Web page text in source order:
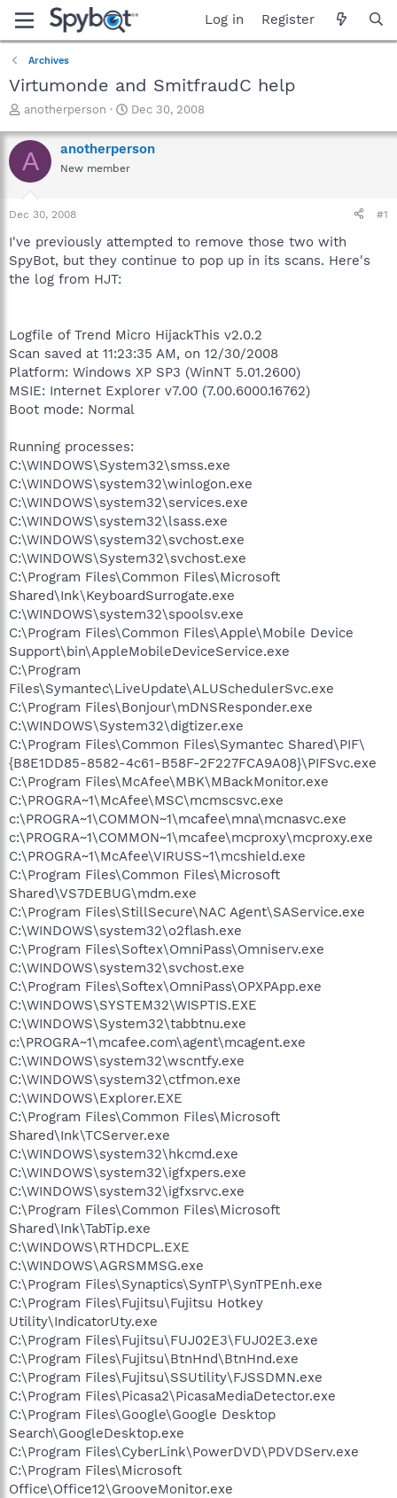
Log in Register
Archives
Virtumonde and SmitfraudC help
T
r
e
a
t
a
t
e
anotherperson
S
a
r
e
Dec 30, 2008
A anotherperson
New member
Dec 30, 2008 #1
I've previously attempted to remove those two with
SpyBot, but they continue to pop up in its scans. Here's
the log from HJT:
Logfile of Trend Micro HijackThis v2.0.2
Scan saved at 11:23:35 AM, on 12/30/2008
Platform: Windows XP SP3 (WinNT 5.01.2600)
MSIE: Internet Explorer v7.00 (7.00.6000.16762)
Boot mode: Normal
Running processes:
C:\WINDOWS\System32\smss.exe
C:\WINDOWS\system32\winlogon.exe
C:\WINDOWS\system32\services.exe
C:\WINDOWS\system32\lsass.exe
C:\WINDOWS\system32\svchost.exe
C:\WINDOWS\System32\svchost.exe
C:\Program Files\Common Files\Microsoft
Shared\Ink\KeyboardSurrogate.exe
C:\WINDOWS\system32\spoolsv.exe
C:\Program Files\Common Files\Apple\Mobile Device
Support\bin\AppleMobileDeviceService.exe
C:\Program
Files\Symantec\LiveUpdate\ALUSchedulerSvc.exe
C:\Program Files\Bonjour\mDNSResponder.exe
C:\WINDOWS\System32\digtizer.exe
C:\Program Files\Common Files\Symantec Shared\PIF\
{B8E1DD85-8582-4c61-B58F-2F227FCA9A08}\PIFSvc.exe
C:\Program Files\McAfee\MBK\MBackMonitor.exe
C:\PROGRA~1\McAfee\MSC\mcmscsvc.exe
c:\PROGRA~1\COMMON~1\mcafee\mna\mcnasvc.exe
c:\PROGRA~1\COMMON~1\mcafee\mcproxy\mcproxy.exe
C:\PROGRA~1\McAfee\VIRUSS~1\mcshield.exe
C:\Program Files\Common Files\Microsoft
Shared\VS7DEBUG\mdm.exe
C:\Program Files\StillSecure\NAC Agent\SAService.exe
C:\WINDOWS\system32\o2flash.exe
C:\Program Files\Softex\OmniPass\Omniserv.exe
C:\WINDOWS\system32\svchost.exe
C:\Program Files\Softex\OmniPass\OPXPApp.exe
C:\WINDOWS\SYSTEM32\WISPTIS.EXE
C:\WINDOWS\System32\tabbtnu.exe
c:\PROGRA~1\mcafee.com\agent\mcagent.exe
C:\WINDOWS\system32\wscntfy.exe
C:\WINDOWS\system32\ctfmon.exe
C:\WINDOWS\Explorer.EXE
C:\Program Files\Common Files\Microsoft
Shared\Ink\TCServer.exe
C:\WINDOWS\system32\hkcmd.exe
C:\WINDOWS\system32\igfxpers.exe
C:\WINDOWS\system32\igfxsrvc.exe
C:\Program Files\Common Files\Microsoft
Shared\Ink\TabTip.exe
C:\WINDOWS\RTHDCPL.EXE
C:\WINDOWS\AGRSMMSG.exe
C:\Program Files\Synaptics\SynTP\SynTPEnh.exe
C:\Program Files\Fujitsu\Fujitsu Hotkey
Utility\IndicatorUty.exe
C:\Program Files\Fujitsu\FUJ02E3\FUJ02E3.exe
C:\Program Files\Fujitsu\BtnHnd\BtnHnd.exe
C:\Program Files\Fujitsu\SSUtility\FJSSDMN.exe
C:\Program Files\Picasa2\PicasaMediaDetector.exe
C:\Program Files\Google\Google Desktop
Search\GoogleDesktop.exe
C:\Program Files\CyberLink\PowerDVD\PDVDServ.exe
C:\Program Files\Microsoft
Office\Office12\GrooveMonitor.exe